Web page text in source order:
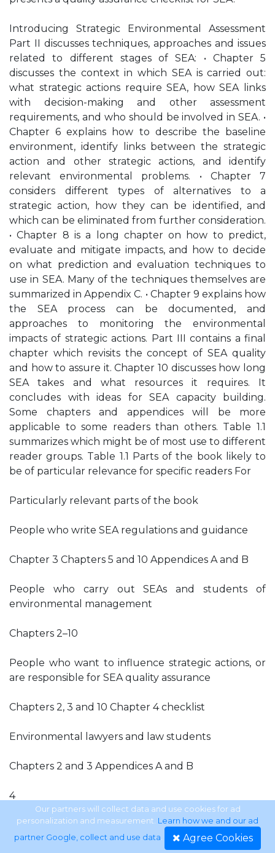
Introducing Strategic Environmental Assessment
Part II discusses techniques, approaches and issues
related to different stages of SEA: • Chapter 5
discusses the context in which SEA is carried out:
what strategic actions require SEA, how SEA links
with decision-making and other assessment
requirements, and who should be involved in SEA. •
Chapter 6 explains how to describe the baseline
environment, identify links between the strategic
action and other strategic actions, and identify
relevant environmental problems. • Chapter 7
considers different types of alternatives to a
strategic action, how they can be identified, and
which can be eliminated from further consideration.
• Chapter 8 is a long chapter on how to predict,
evaluate and mitigate impacts, and how to decide
on what prediction and evaluation techniques to
use in SEA. Many of the techniques themselves are
summarized in Appendix C. • Chapter 9 explains how
the SEA process can be documented, and
approaches to monitoring the environmental
impacts of strategic actions. Part III contains a final
chapter which revisits the concept of SEA quality
and how to assure it. Chapter 10 discusses how long
SEA takes and what resources it requires. It
concludes with ideas for SEA capacity building.
Some chapters and appendices will be more
applicable to some readers than others. Table 1.1
summarizes which might be of most use to different
reader groups. Table 1.1 Parts of the book likely to
be of particular relevance for specific readers For
Particularly relevant parts of the book
People who write SEA regulations and guidance
Chapter 3 Chapters 5 and 10 Appendices A and B
People who carry out SEAs and students of
environmental management
Chapters 2–10
People who want to influence strategic actions, or
are responsible for SEA quality assurance
Chapters 2, 3 and 10 Chapter 4 checklist
Environmental lawyers and law students
Chapters 2 and 3 Appendices A and B
4
Introduction
Our partners will collect data and use cookies for ad
personalization and measurement. Learn how we and our ad
partner Google, collect and use data. Agree Cookies